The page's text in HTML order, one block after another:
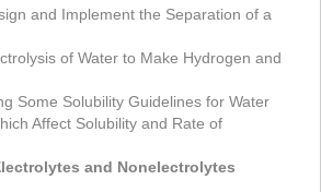
and Implement the Separation of a
of Water to Make Hydrogen and
Some Solubility Guidelines for Water
Affect Solubility and Rate of
and Nonelectrolytes